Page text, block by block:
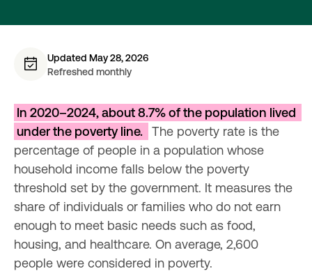
Updated May 28, 2026
Refreshed monthly
In 2020–2024, about 8.7% of the population lived
under the poverty line.
The poverty rate is the
percentage of people in a population whose
household income falls below the poverty
threshold set by the government. It measures the
share of individuals or families who do not earn
enough to meet basic needs such as food,
housing, and healthcare. On average, 2,600
people were considered in poverty.